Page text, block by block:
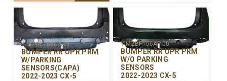
Y-MZBP156CA-01
BUMPER RR UPR PRM
W/PARKING
SENSORS(CAPA)
2022-2023 CX-5
Y-MZBP156AP-00
BUMPER RR UPR PRM
W/O PARKING
SENSORS
2022-2023 CX-5